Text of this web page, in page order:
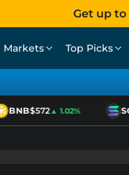
Get up to
Markets Top Picks
BNB$572▲ 1.02%